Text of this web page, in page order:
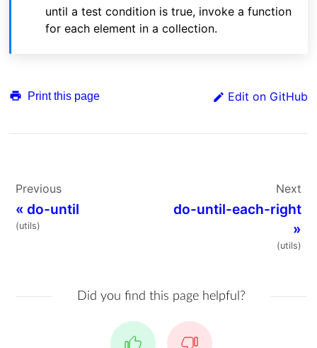
until a test condition is true, invoke a function
for each element in a collection.
Print this page Edit on GitHub
Previous
«do-until
(utils)
Next
do-until-each-right
»
(utils)
Did you find this page helpful?